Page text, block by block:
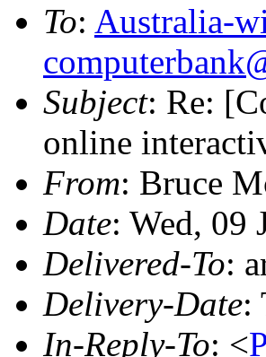
To: Australia-
Subject: Re:
online
From: Bruce
Date: Wed, 09
Delivered-To:
Delivery-Date:
In-Reply-To: <